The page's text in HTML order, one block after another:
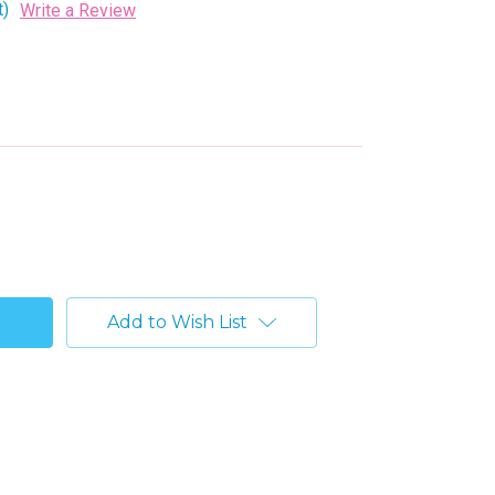
Write a Review
Add to Wish List